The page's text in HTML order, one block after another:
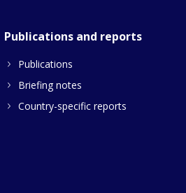
Publications and reports
Publications
Briefing notes
Country-specific reports